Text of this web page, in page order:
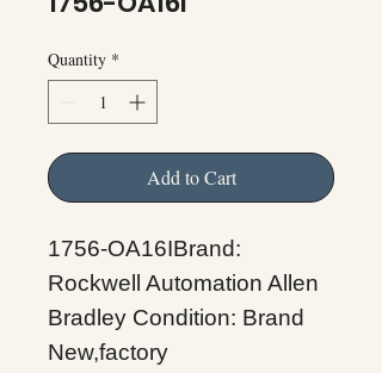
Quantity *
Add to Cart
1756-OA16IBrand:
Rockwell Automation Allen
Bradley Condition: Brand
New,factory